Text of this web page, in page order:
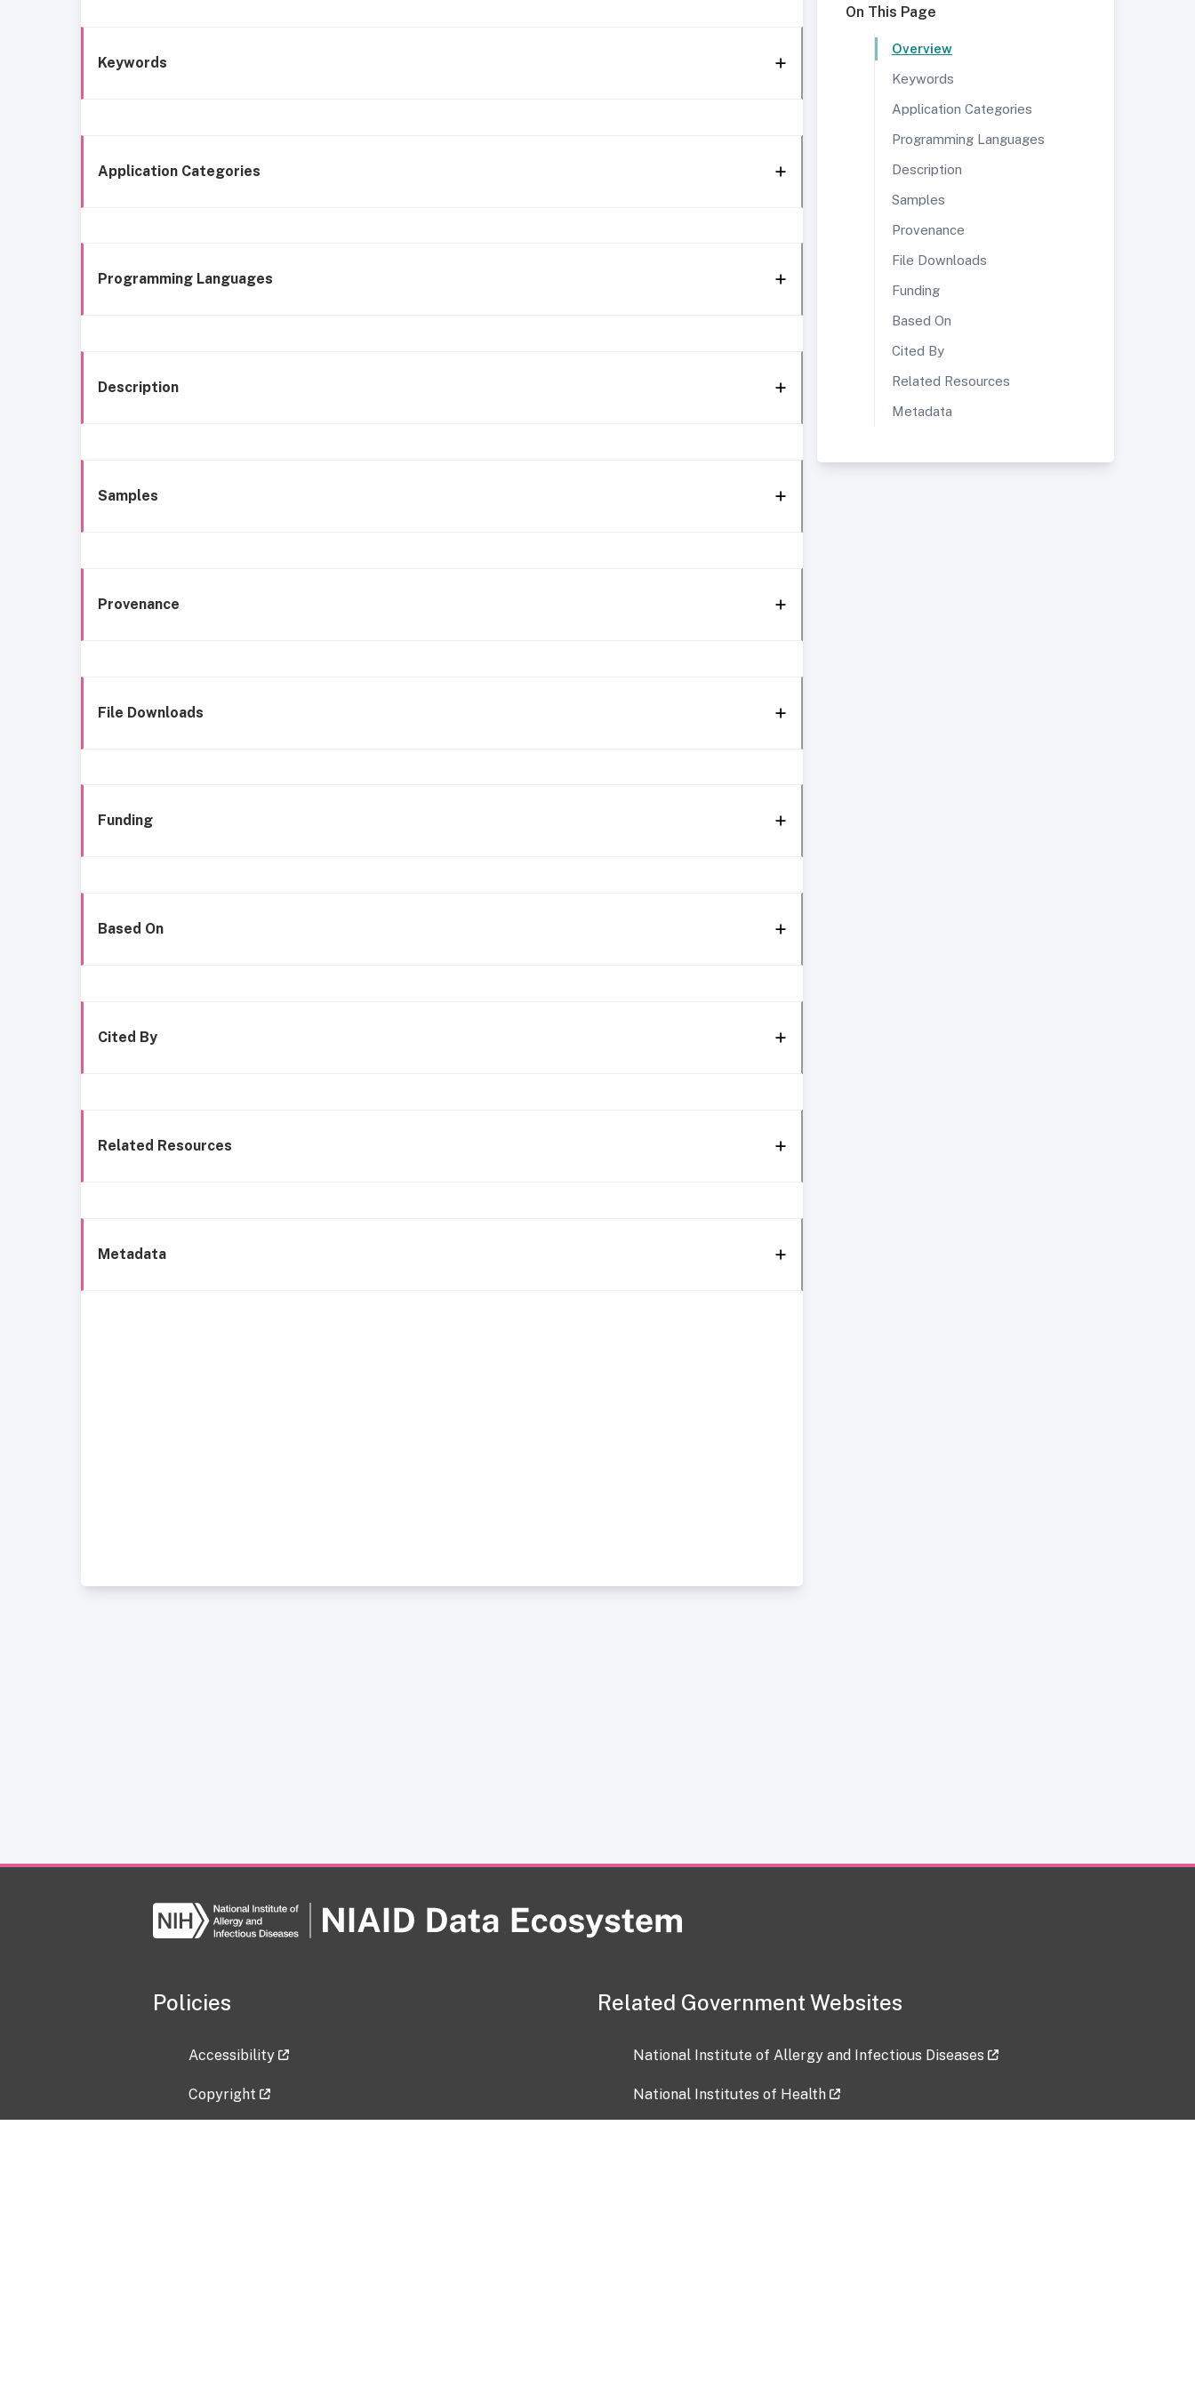
Keywords
Application Categories
Programming Languages
Description
Samples
Provenance
File Downloads
Funding
Based On
Cited By
Related Resources
Metadata
On This Page
Overview
Keywords
Application Categories
Programming Languages
Description
Samples
Provenance
File Downloads
Funding
Based On
Cited By
Related Resources
Metadata
Policies
Accessibility
Copyright
Related Government Websites
National Institute of Allergy and Infectious Diseases
National Institutes of Health